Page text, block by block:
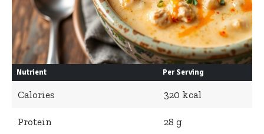
Nutrient Per Serving
Calories 320 kcal
Protein 28 g